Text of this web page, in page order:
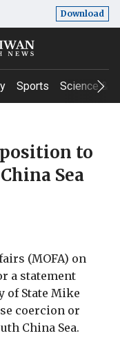
Download
Sports Science &
to
Sea
(MOFA) on
a statement
of State Mike
coercion or
China Sea.